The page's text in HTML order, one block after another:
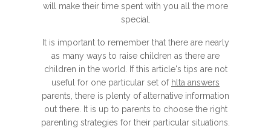
will make their time spent with you all the more
special.
It is important to remember that there are nearly
as many ways to raise children as there are
children in the world. If this article's tips are not
useful for one particular set of hlta answers
parents, there is plenty of alternative information
out there. It is up to parents to choose the right
parenting strategies for their particular situations.